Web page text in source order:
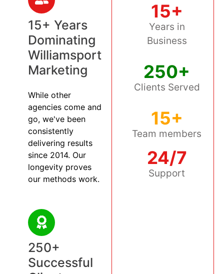
15+ Years
Dominating
Williamsport
Marketing
While other
agencies come and
go, we've been
consistently
delivering results
since 2014. Our
longevity proves
our methods work.
250+
Successful
15+
Years in
Business
250+
Clients Served
15+
Team members
24/7
Support